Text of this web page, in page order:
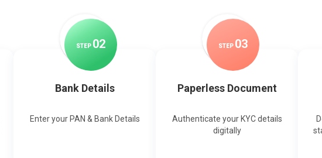
STEP 02
Bank Details
Enter your PAN & Bank Details
STEP 03
Paperless Document
Authenticate your KYC details
digitally